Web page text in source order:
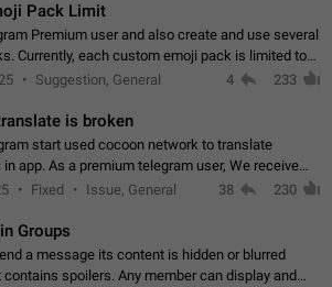
Pack Limit
Premium user and also create and use several
Currently, each custom emoji pack is limited to
For creators and active users, this limit can be
Suggestion, General 4 233
is broken
start used cocoon network to translate
app. As a premium telegram user, We receive
translation in Hebrew, such as: - loss of
Fixed Issue, General 38 230
Groups
a message its content is hidden or blurred
contains spoilers. Any member can display and